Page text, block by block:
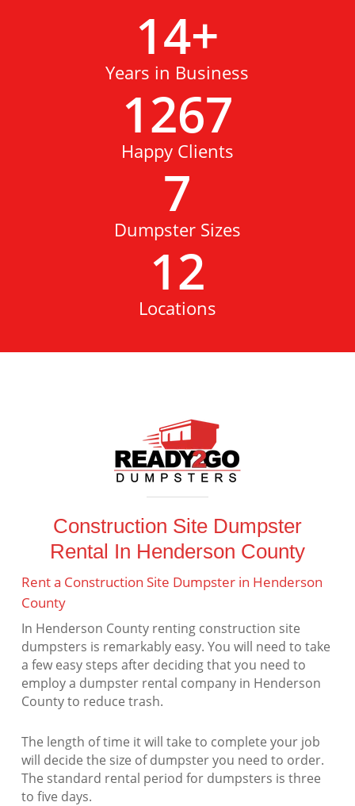
14+
Years in Business
1267
Happy Clients
7
Dumpster Sizes
12
Locations
Construction Site Dumpster
Rental In Henderson County
Rent a Construction Site Dumpster in Henderson
County
In Henderson County renting construction site
dumpsters is remarkably easy. You will need to take
a few easy steps after deciding that you need to
employ a dumpster rental company in Henderson
County to reduce trash.
The length of time it will take to complete your job
will decide the size of dumpster you need to order.
The standard rental period for dumpsters is three
to five days.